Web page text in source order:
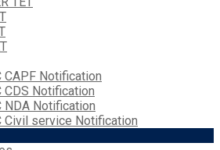
CAPF Notification
CDS Notification
NDA Notification
Civil service Notification